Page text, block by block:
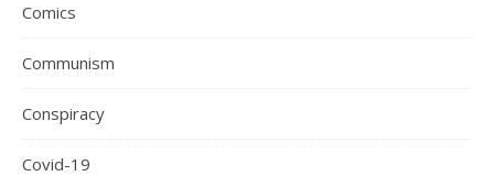
Comics
Communism
Conspiracy
Covid-19